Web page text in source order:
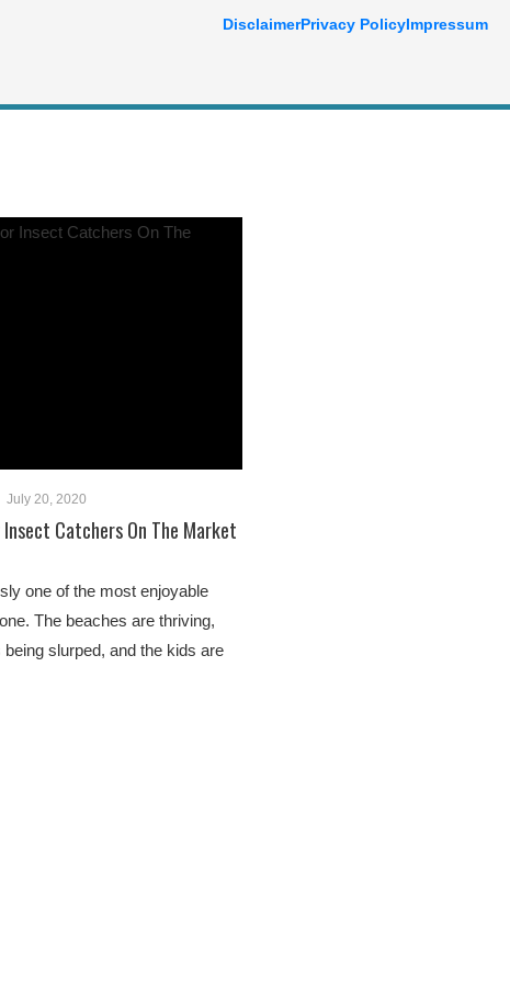
July 20, 2020
Catchers On The Market
one of the most enjoyable
The beaches are thriving,
slurped, and the kids are
DisclaimerPrivacy PolicyImpressum